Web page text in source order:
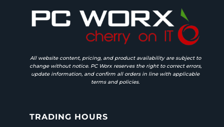
All website content, pricing, and product availability are subject to
change without notice. PC Worx reserves the right to correct errors,
update information, and confirm all orders in line with applicable
terms and policies.
TRADING HOURS